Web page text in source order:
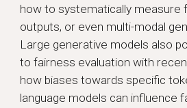
how to systematically measure
outputs, or even multi-modal
Large generative models also
to fairness evaluation with
how biases towards specific
language models can influence